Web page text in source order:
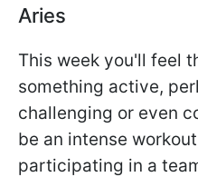
Aries
This week you'll feel
something active,
challenging or even
be an intense
participating in a